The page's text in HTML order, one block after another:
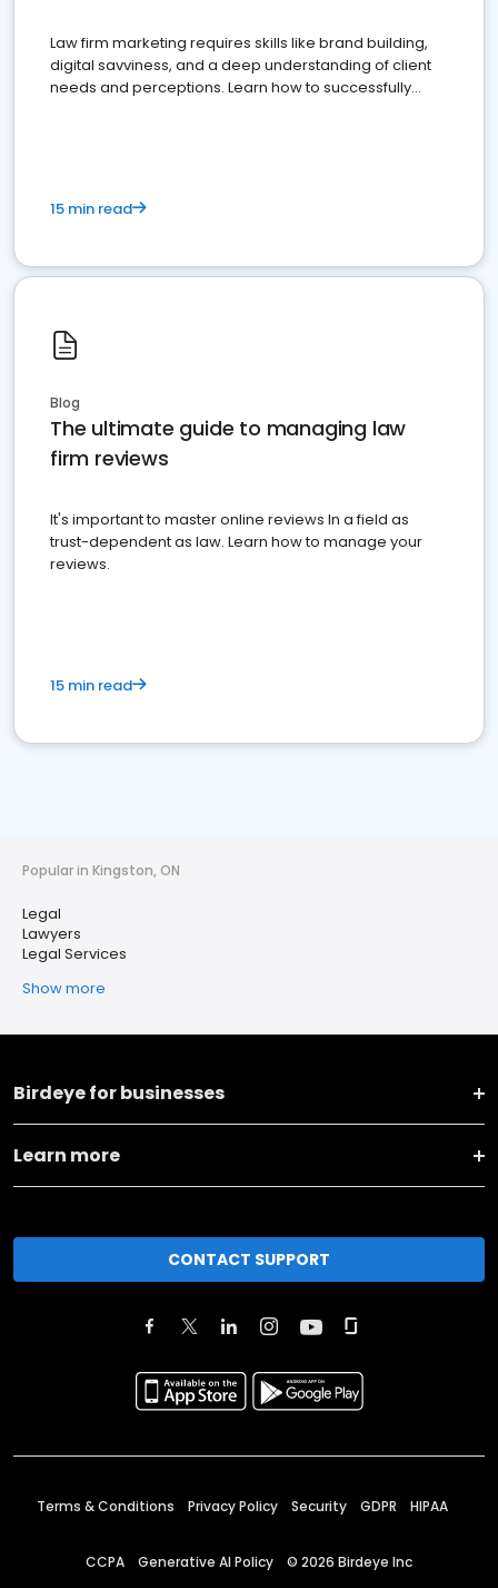
Law firm marketing requires skills like brand building,
digital savviness, and a deep understanding of client
needs and perceptions. Learn how to successfully
15 min read
Blog
The ultimate guide to managing law
firm reviews
It's important to master online reviews In a field as
trust-dependent as law. Learn how to manage your
reviews.
15 min read
Popular in Kingston, ON
Legal
Lawyers
Legal Services
Show more
Birdeye for businesses
Learn more
CONTACT SUPPORT
Terms & Conditions Privacy Policy Security GDPR HIPAA
CCPA Generative AI Policy © 2026 Birdeye Inc